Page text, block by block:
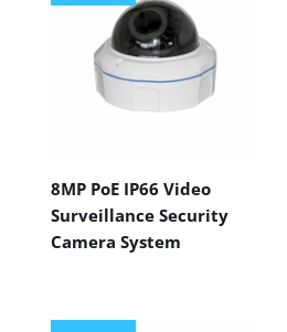
8MP PoE IP66 Video
Surveillance Security
Camera System